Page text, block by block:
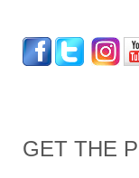
GET THE